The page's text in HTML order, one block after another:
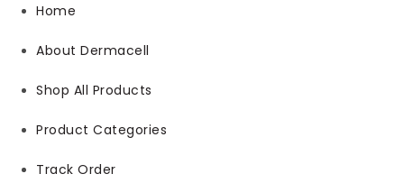
Home
About Dermacell
Shop All Products
Product Categories
Track Order